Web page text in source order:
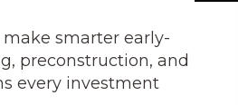
make smarter early-
preconstruction, and
every investment